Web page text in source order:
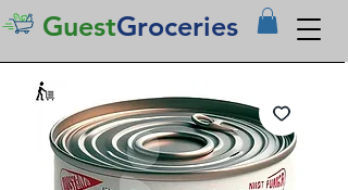
GuestGroceries